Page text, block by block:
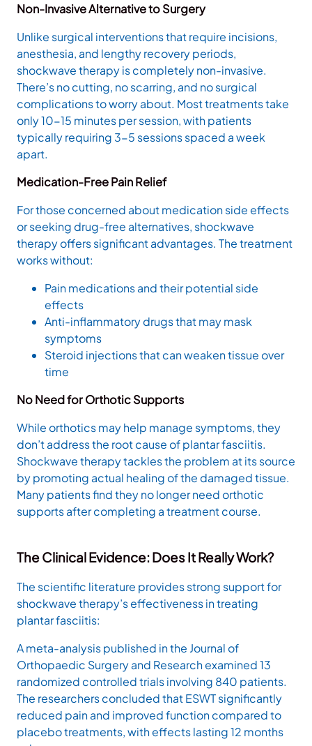
Non-Invasive Alternative to Surgery
Unlike surgical interventions that require incisions,
anesthesia, and lengthy recovery periods,
shockwave therapy is completely non-invasive.
There’s no cutting, no scarring, and no surgical
complications to worry about. Most treatments take
only 10-15 minutes per session, with patients
typically requiring 3-5 sessions spaced a week
apart.
Medication-Free Pain Relief
For those concerned about medication side effects
or seeking drug-free alternatives, shockwave
therapy offers significant advantages. The treatment
works without:
Pain medications and their potential side
effects
Anti-inflammatory drugs that may mask
symptoms
Steroid injections that can weaken tissue over
time
No Need for Orthotic Supports
While orthotics may help manage symptoms, they
don’t address the root cause of plantar fasciitis.
Shockwave therapy tackles the problem at its source
by promoting actual healing of the damaged tissue.
Many patients find they no longer need orthotic
supports after completing a treatment course.
The Clinical Evidence: Does It Really Work?
The scientific literature provides strong support for
shockwave therapy’s effectiveness in treating
plantar fasciitis:
A meta-analysis published in the Journal of
Orthopaedic Surgery and Research examined 13
randomized controlled trials involving 840 patients.
The researchers concluded that ESWT significantly
reduced pain and improved function compared to
placebo treatments, with effects lasting 12 months